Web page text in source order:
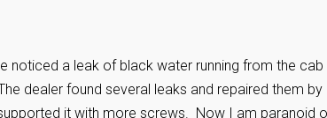
noticed a leak of black water running from the cab
dealer found several leaks and repaired them by
it with more screws. Now I am paranoid